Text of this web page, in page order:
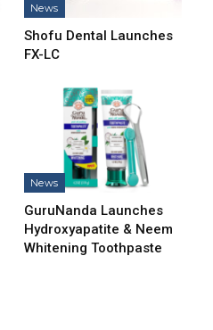
News
Shofu Dental Launches
FX-LC
News
GuruNanda Launches
Hydroxyapatite & Neem
Whitening Toothpaste